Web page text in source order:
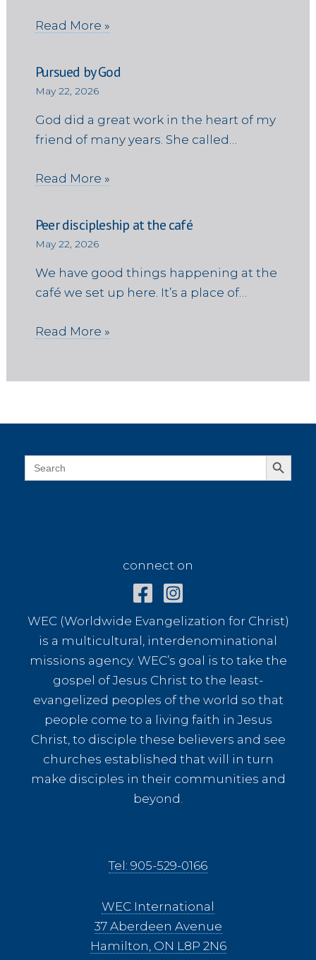
Read More »
Pursued by God
May 22, 2026
God did a great work in the heart of my
friend of many years. She called…
Read More »
Peer discipleship at the café
May 22, 2026
We have good things happening at the
café we set up here. It’s a place of…
Read More »
Search
for:
Search Button
connect on
WEC (Worldwide Evangelization for Christ)
is a multicultural, interdenominational
missions agency. WEC’s goal is to take the
gospel of Jesus Christ to the least-
evangelized peoples of the world so that
people come to a living faith in Jesus
Christ, to disciple these believers and see
churches established that will in turn
make disciples in their communities and
beyond.
Tel: 905-529-0166
WEC International
37 Aberdeen Avenue
Hamilton, ON L8P 2N6